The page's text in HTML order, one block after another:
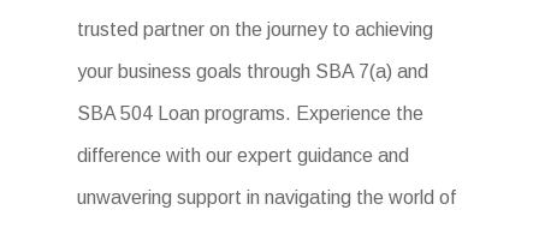
trusted partner on the journey to achieving
your business goals through SBA 7(a) and
SBA 504 Loan programs. Experience the
difference with our expert guidance and
unwavering support in navigating the world of